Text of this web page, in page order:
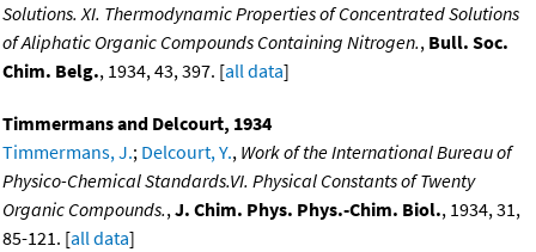
Solutions. XI. Thermodynamic Properties of Concentrated Solutions
of Aliphatic Organic Compounds Containing Nitrogen., Bull. Soc.
Chim. Belg., 1934, 43, 397. [all data]
Timmermans and Delcourt, 1934
Timmermans, J.; Delcourt, Y., Work of the International Bureau of
Physico-Chemical Standards.VI. Physical Constants of Twenty
Organic Compounds.,J. Chim. Phys. Phys.-Chim. Biol., 1934, 31,
85-121. [all data]